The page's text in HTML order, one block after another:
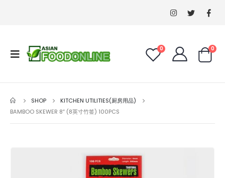
0 0
SHOP
KITCHEN UTILITIES(厨房用品)
BAMBOO SKEWER 8″ (8英寸竹签) 100PCS